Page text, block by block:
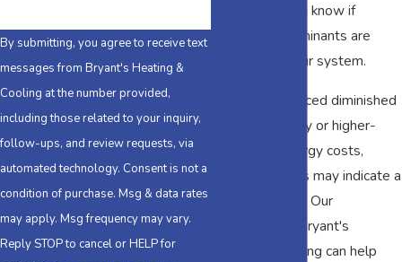
test can let you know if
airborne contaminants are
getting into your system.
If you have noticed diminished
indoor air quality or higher-
than-usual energy costs,
these problems may indicate a
ductwork issue. Our
technicians at Bryant's
Heating & Cooling can help
By submitting, you agree to receive text
messages from Bryant's Heating &
Cooling at the number provided,
including those related to your inquiry,
follow-ups, and review requests, via
automated technology. Consent is not a
condition of purchase. Msg & data rates
may apply. Msg frequency may vary.
Reply STOP to cancel or HELP for